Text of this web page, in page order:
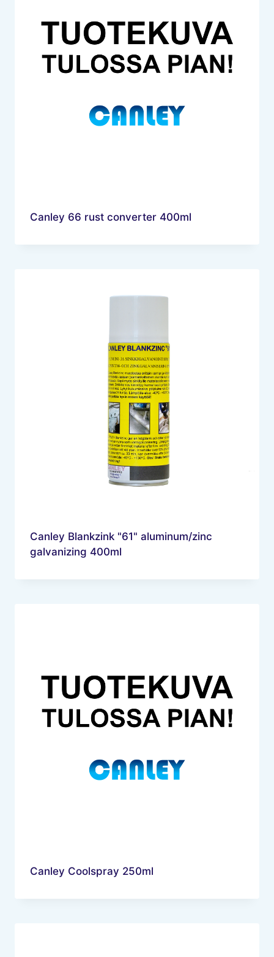
Canley 66 rust converter 400ml
Canley Blankzink "61" aluminum/zinc
galvanizing 400ml
Canley Coolspray 250ml